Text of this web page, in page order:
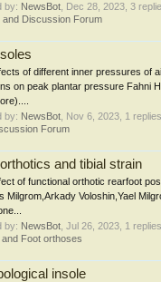
by: NewsBot Dec 28, 2023 , 3
and Discussion Forum
of different inner pressures of
on peak plantar pressure Fahni
by: NewsBot Nov 6, 2023 , 1
Forum
and tibial strain
of functional orthotic rearfoot
Milgrom,Arkady Voloshin,Yael
by: NewsBot Jul 26, 2023 , 1
Foot orthoses
insole